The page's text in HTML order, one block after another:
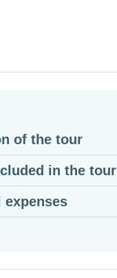
of the tour
in the tour